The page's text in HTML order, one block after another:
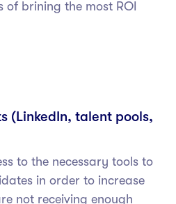
of brining the most ROI
(LinkedIn, talent pools,
to the necessary tools to
in order to increase
not receiving enough